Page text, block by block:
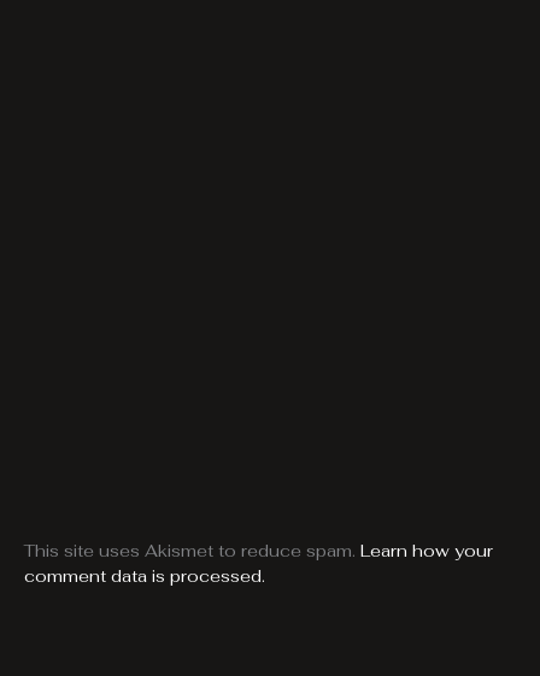
This site uses Akismet to reduce spam. Learn how your
comment data is processed.